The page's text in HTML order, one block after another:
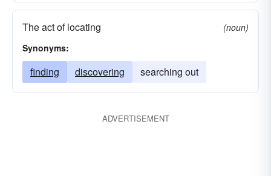
The act of locating
(noun)
Synonyms:
finding discovering searching out
ADVERTISEMENT